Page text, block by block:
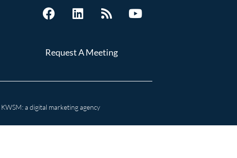
Request A Meeting
KWSM: a digital marketing agency